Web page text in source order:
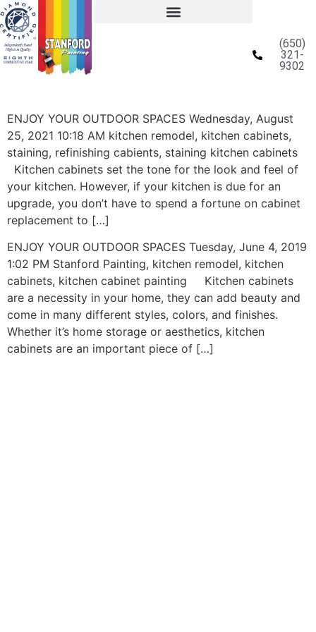
(650)
321-
9302
ENJOY YOUR OUTDOOR SPACES Wednesday, August
25, 2021 10:18 AM kitchen remodel, kitchen cabinets,
staining, refinishing cabients, staining kitchen cabinets
Kitchen cabinets set the tone for the look and feel of
your kitchen. However, if your kitchen is due for an
upgrade, you don’t have to spend a fortune on cabinet
replacement to […]
ENJOY YOUR OUTDOOR SPACES Tuesday, June 4, 2019
1:02 PM Stanford Painting, kitchen remodel, kitchen
cabinets, kitchen cabinet painting Kitchen cabinets
are a necessity in your home, they can add beauty and
come in many different styles, colors, and finishes.
Whether it’s home storage or aesthetics, kitchen
cabinets are an important piece of […]